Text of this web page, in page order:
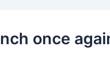
once